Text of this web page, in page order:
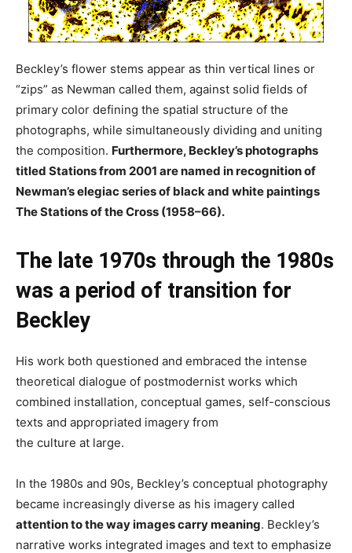
Beckley’s flower stems appear as thin vertical lines or
“zips” as Newman called them, against solid fields of
primary color defining the spatial structure of the
photographs, while simultaneously dividing and uniting
the composition. Furthermore, Beckley’s photographs
titled Stations from 2001 are named in recognition of
Newman’s elegiac series of black and white paintings
The Stations of the Cross (1958–66).
The late 1970s through the 1980s
was a period of transition for
Beckley
His work both questioned and embraced the intense
theoretical dialogue of postmodernist works which
combined installation, conceptual games, self-conscious
texts and appropriated imagery from
the culture at large.
In the 1980s and 90s, Beckley’s conceptual photography
became increasingly diverse as his imagery called
attention to the way images carry meaning. Beckley’s
narrative works integrated images and text to emphasize